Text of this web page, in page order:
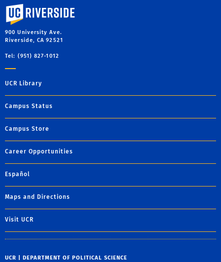
University of California, Riverside
900 University Ave.
Riverside, CA 92521
Tel: (951) 827-1012
UCR Library
Campus Status
Campus Store
Career Opportunities
Español
Maps and Directions
Visit UCR
UCR | DEPARTMENT OF POLITICAL SCIENCE